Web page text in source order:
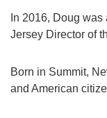
In 2016, Doug
Jersey Director of
Born in Summit,
and American